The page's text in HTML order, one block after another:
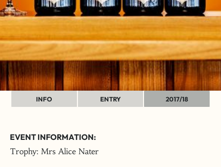
INFO ENTRY 2017/18
EVENT INFORMATION:
Trophy: Mrs Alice Nater